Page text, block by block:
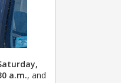
a.m., and